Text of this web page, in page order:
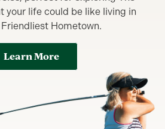
your life could be like living in
Friendliest Hometown.
Learn More